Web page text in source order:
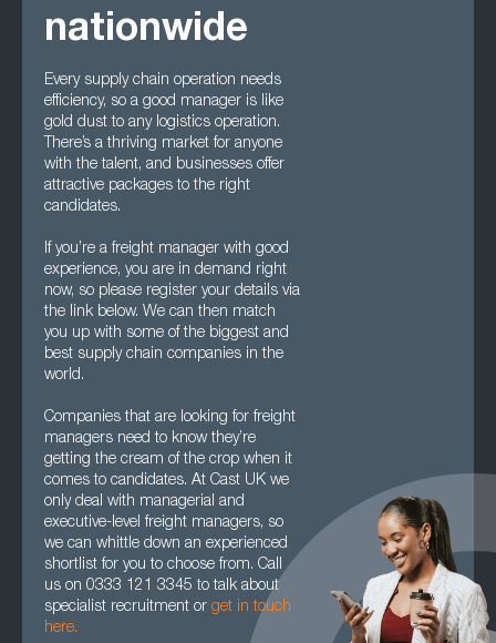
nationwide
Every supply chain operation needs
efficiency, so a good manager is like
gold dust to any logistics operation.
There’s a thriving market for anyone
with the talent, and businesses offer
attractive packages to the right
candidates.
If you’re a freight manager with good
experience, you are in demand right
now, so please register your details via
the link below. We can then match
you up with some of the biggest and
best supply chain companies in the
world.
Companies that are looking for freight
managers need to know they’re
getting the cream of the crop when it
comes to candidates. At Cast UK we
only deal with managerial and
executive-level freight managers, so
we can whittle down an experienced
shortlist for you to choose from. Call
us on 0333 121 3345 to talk about
specialist recruitment or get in touch
here.